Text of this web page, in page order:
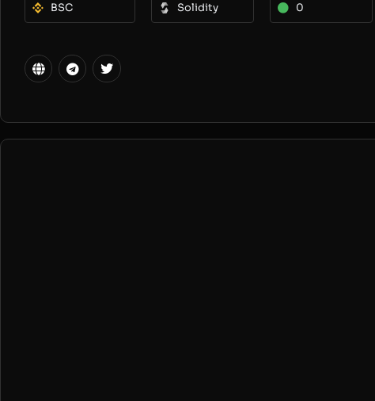
BSC Solidity 0